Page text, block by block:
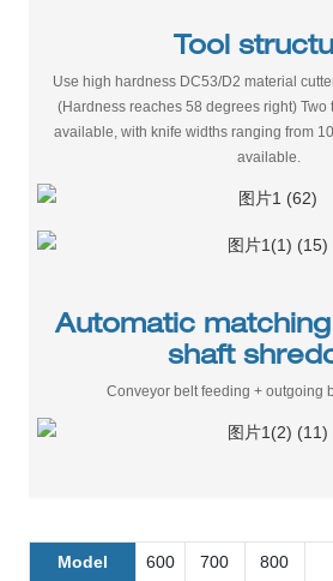
Tool
Use high hardness DC53/D2 material
(Hardness reaches 58 degrees right) Two
available, with knife widths ranging from
available.
Automatic
shaft
Conveyor belt feeding + outgoing
Model 600 700 800